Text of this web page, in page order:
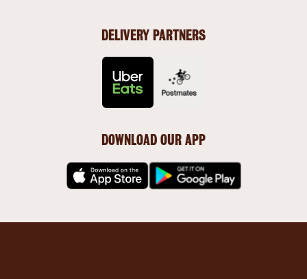
DELIVERY PARTNERS
DOWNLOAD OUR APP